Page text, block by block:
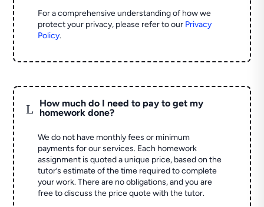
For a comprehensive understanding of how we
protect your privacy, please refer to our Privacy
Policy.
L
How much do I need to pay to get my
homework done?
We do not have monthly fees or minimum
payments for our services. Each homework
assignment is quoted a unique price, based on the
tutor’s estimate of the time required to complete
your work. There are no obligations, and you are
free to discuss the price quote with the tutor.